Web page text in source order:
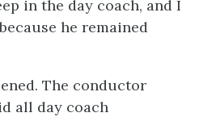
in the day coach, and I
he remained
The conductor
all day coach